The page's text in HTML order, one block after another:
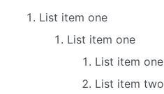
List item one
List item one
List item one
List item two